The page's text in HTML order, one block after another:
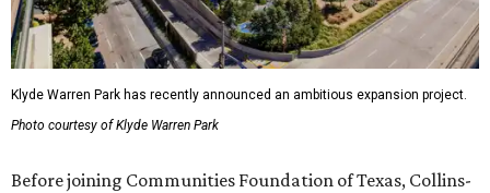
Klyde Warren Park has recently announced an ambitious expansion project.
Photo courtesy of Klyde Warren Park
Before joining Communities Foundation of Texas, Collins-